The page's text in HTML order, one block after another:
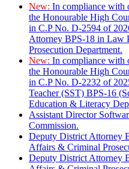
New: In compliance with
the Honourable High
in C.P No. D-2594 of
Attorney BPS-18 in Law
Prosecution Department.
New: In compliance with
the Honourable High
in C.P No. D-2232 of
Teacher (SST) BPS-16
Education & Literacy
Assistant Director
Commission.
Deputy District Attorney
Affairs & Criminal
Deputy District Attorney